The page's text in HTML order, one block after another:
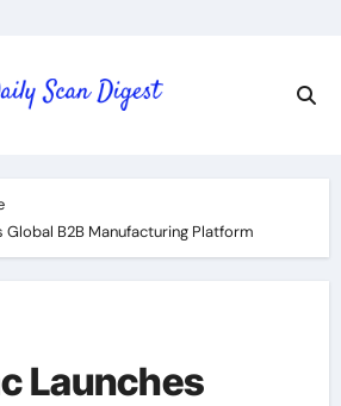
Global B2B Manufacturing Platform
Launches